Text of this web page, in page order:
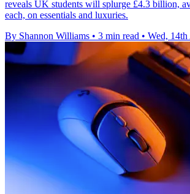
reveals UK students will splurge £4.3 billion,
each, on essentials and luxuries.
By Shannon Williams • 3 min read • Wed,